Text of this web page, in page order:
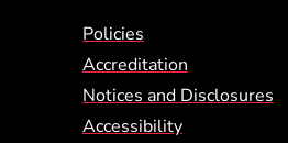
Global
Policies
Accreditation
Notices and Disclosures
Accessibility